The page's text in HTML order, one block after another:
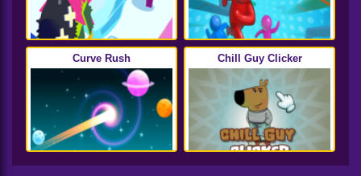
Curve Rush Chill Guy Clicker